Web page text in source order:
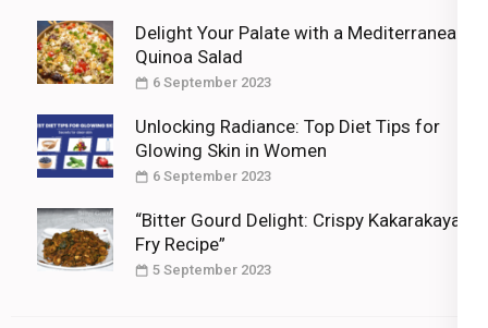
Delight Your Palate with a Mediterranean
Quinoa Salad
6 September 2023
Unlocking Radiance: Top Diet Tips for
Glowing Skin in Women
6 September 2023
“Bitter Gourd Delight: Crispy Kakarakaya
Fry Recipe”
5 September 2023